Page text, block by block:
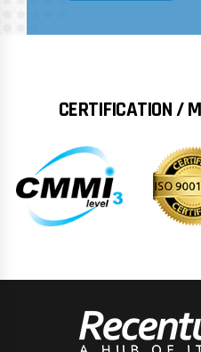
CERTIFICATION /